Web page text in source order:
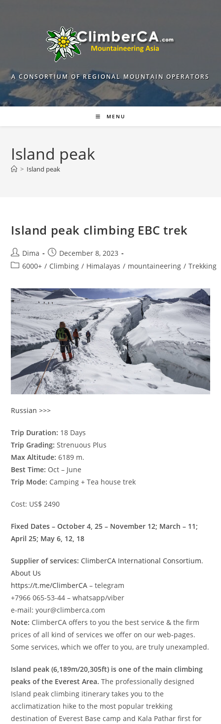
A CONSORTIUM OF REGIONAL MOUNTAIN OPERATORS
MENU
Island peak
> Island peak
Island peak climbing EBC trek
Post
author:
Dima
Post
published:
December 8, 2023
Post6000+ / Climbing / Himalayas / mountaineering / Trekking
Russian >>>
Trip Duration: 18 Days
Trip Grading: Strenuous Plus
Max Altitude: 6189 m.
Best Time: Oct – June
Trip Mode: Camping + Tea house trek
Cost: US$ 2490
Fixed Dates – October 4, 25 – November 12; March – 11;
April 25; May 6, 12, 18
Supplier of services: ClimberCA International Consortium.
About Us
https://t.me/ClimberCA – telegram
+7966 065-53-44 – whatsapp/viber
e-mail: your@climberca.com
Note: ClimberCA offers to you the best service & the firm
prices of all kind of services we offer on our web-pages.
Some services, which we offer to you, are truly unexampled.
Island peak (6,189m/20,305ft) is one of the main climbing
peaks of the Everest Area. The professionally designed
Island peak climbing itinerary takes you to the
acclimatization hike to the most popular trekking
destination of Everest Base camp and Kala Pathar first for